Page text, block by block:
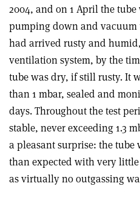
2004, and on 1 April the
pumping down and vacuum
had arrived rusty and
ventilation system, by the
tube was dry, if still rusty. It
than 1 mbar, sealed and
days. Throughout the test
stable, never exceeding 1.3
a pleasant surprise: the tube
than expected with very
as virtually no outgassing